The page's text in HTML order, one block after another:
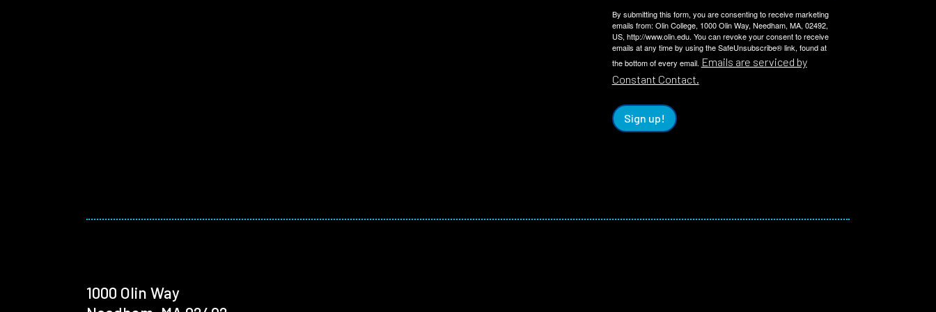
By submitting this form, you are consenting to receive marketing
emails from: Olin College, 1000 Olin Way, Needham, MA, 02492,
US, http://www.olin.edu. You can revoke your consent to receive
emails at any time by using the SafeUnsubscribe® link, found at
the bottom of every email. Emails are serviced by
Constant Contact.
Sign up!
1000 Olin Way